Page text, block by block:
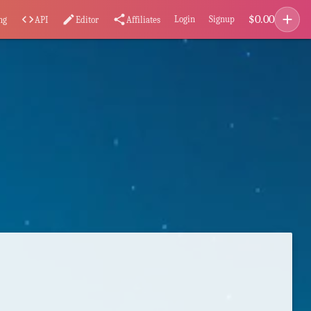
code API editEditor share Affiliates Login Signup $0.00 add